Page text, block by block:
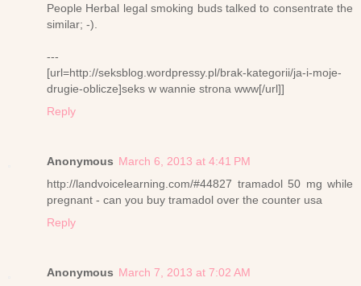
People Herbal legal smoking buds talked to consentrate the
similar; -).
---
[url=http://seksblog.wordpressy.pl/brak-kategorii/ja-i-moje-
drugie-oblicze]seks w wannie strona www[/url]]
Reply
Anonymous March 6, 2013 at 4:41 PM
http://landvoicelearning.com/#44827 tramadol 50 mg while
pregnant - can you buy tramadol over the counter usa
Reply
Anonymous March 7, 2013 at 7:02 AM